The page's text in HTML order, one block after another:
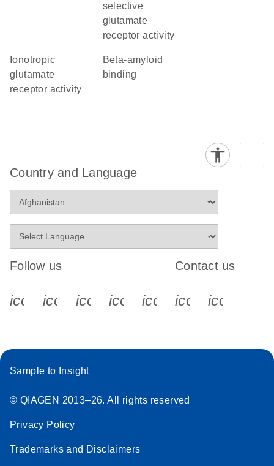
selective
glutamate
receptor activity
ionotropic
glutamate
receptor activity
beta-amyloid
binding
Country and Language
Follow us
icon_0340_cc_gen_x-s
icon_0066_linkedin-s
icon_0064_facebook-s
icon_0065_instagram-s
Contact us
Sample to Insight
© QIAGEN 2013–26. All rights reserved
Privacy Policy
Trademarks and Disclaimers